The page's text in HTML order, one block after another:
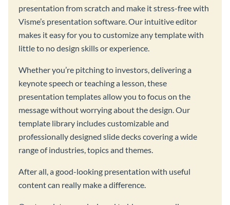
presentation from scratch and make it stress-free with
Visme’s presentation software. Our intuitive editor
makes it easy for you to customize any template with
little to no design skills or experience.
Whether you’re pitching to investors, delivering a
keynote speech or teaching a lesson, these
presentation templates allow you to focus on the
message without worrying about the design. Our
template library includes customizable and
professionally designed slide decks covering a wide
range of industries, topics and themes.
After all, a good-looking presentation with useful
content can really make a difference.